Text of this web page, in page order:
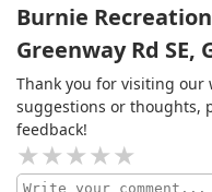
Burnie
Greenway Rd SE,
Thank you for visiting our
suggestions or thoughts,
feedback!